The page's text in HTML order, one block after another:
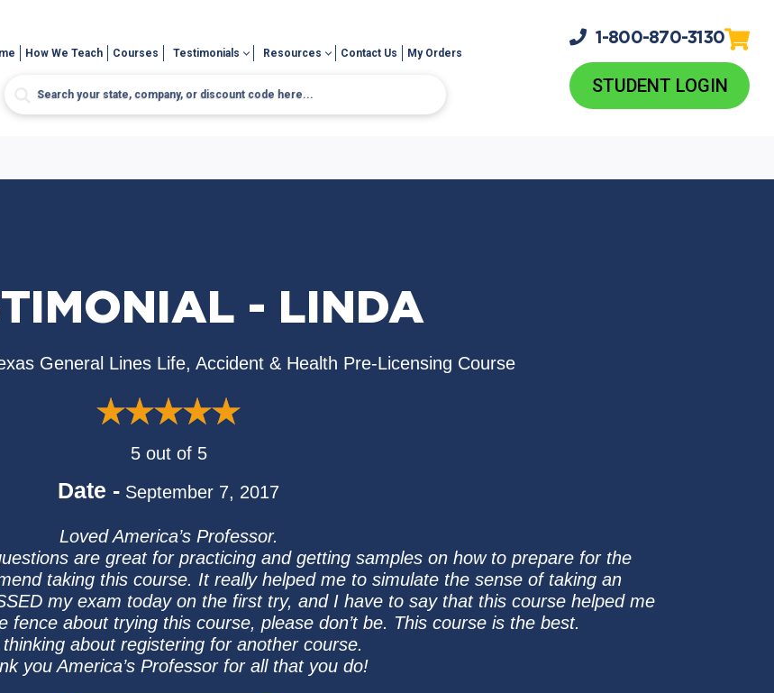
How We Teach Courses Testimonials Resources Contact Us My Orders
1-800-870-3130
STUDENT LOGIN
- LINDA
General Lines Life, Accident & Health Pre-Licensing Course
5 out of 5
Date - September 7, 2017
Loved America’s Professor.
are great for practicing and getting samples on how to prepare for the
taking this course. It really helped me to simulate the sense of taking an
my exam today on the first try, and I have to say that this course helped me
fence about trying this course, please don’t be. This course is the best.
thinking about registering for another course.
you America’s Professor for all that you do!